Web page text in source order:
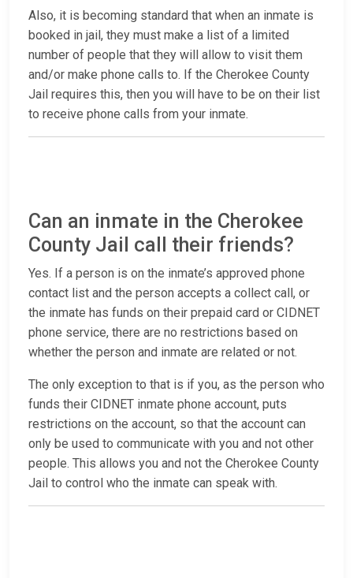
Also, it is becoming standard that when an inmate is
booked in jail, they must make a list of a limited
number of people that they will allow to visit them
and/or make phone calls to. If the Cherokee County
Jail requires this, then you will have to be on their list
to receive phone calls from your inmate.
Can an inmate in the Cherokee
County Jail call their friends?
Yes. If a person is on the inmate’s approved phone
contact list and the person accepts a collect call, or
the inmate has funds on their prepaid card or CIDNET
phone service, there are no restrictions based on
whether the person and inmate are related or not.
The only exception to that is if you, as the person who
funds their CIDNET inmate phone account, puts
restrictions on the account, so that the account can
only be used to communicate with you and not other
people. This allows you and not the Cherokee County
Jail to control who the inmate can speak with.